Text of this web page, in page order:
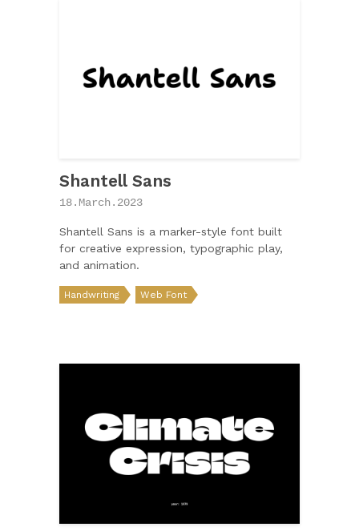
Shantell Sans
18.March.2023
Shantell Sans is a marker-style font built
for creative expression, typographic play,
and animation.
Handwriting Web Font